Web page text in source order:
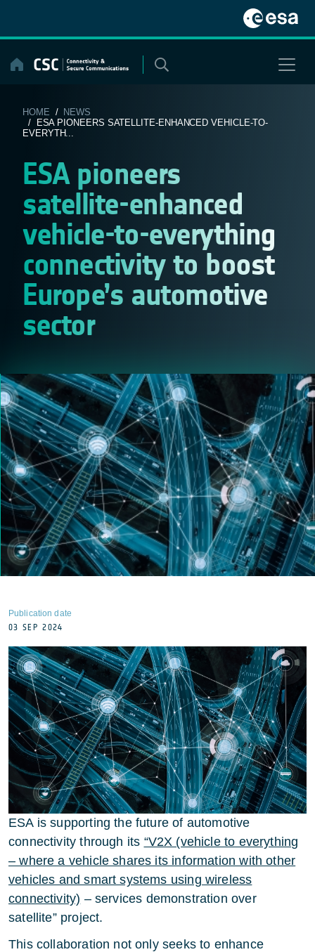
content
HOME / NEWS
/ ESA PIONEERS SATELLITE-ENHANCED VEHICLE-TO-
EVERYTH...
ESA pioneers
satellite-enhanced
vehicle-to-everything
connectivity to boost
Europe’s automotive
sector
Publication date
03 SEP 2024
ESA is supporting the future of automotive
connectivity through its “V2X (vehicle to everything
– where a vehicle shares its information with other
vehicles and smart systems using wireless
connectivity) – services demonstration over
satellite” project.
This collaboration not only seeks to enhance